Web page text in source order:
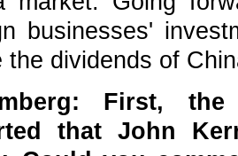
businesses'
the dividends of
First,
that John